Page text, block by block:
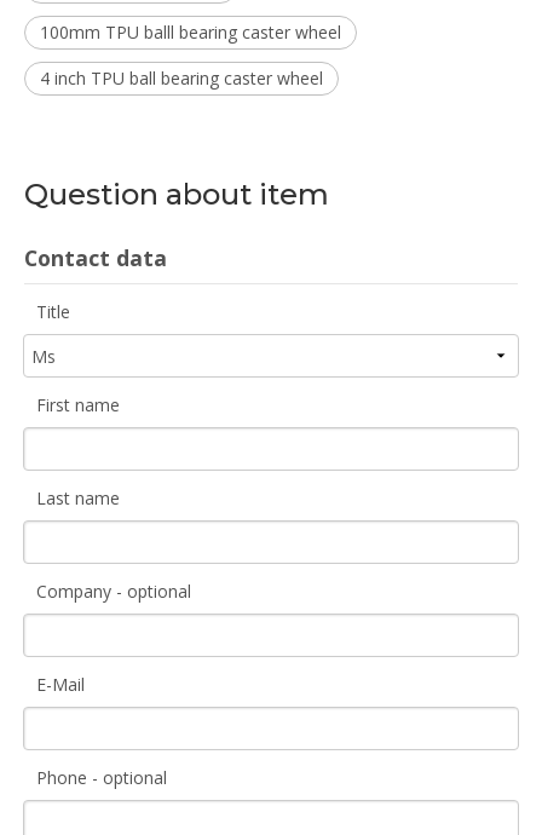
100mm TPU balll bearing caster wheel
4 inch TPU ball bearing caster wheel
Question about item
Contact data
Title
First name
Last name
Company - optional
E-Mail
Phone - optional